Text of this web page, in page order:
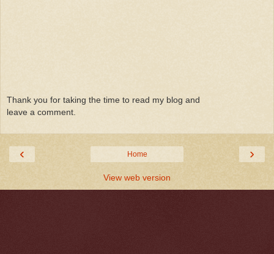
Thank you for taking the time to read my blog and
leave a comment.
‹ ›
Home
View web version